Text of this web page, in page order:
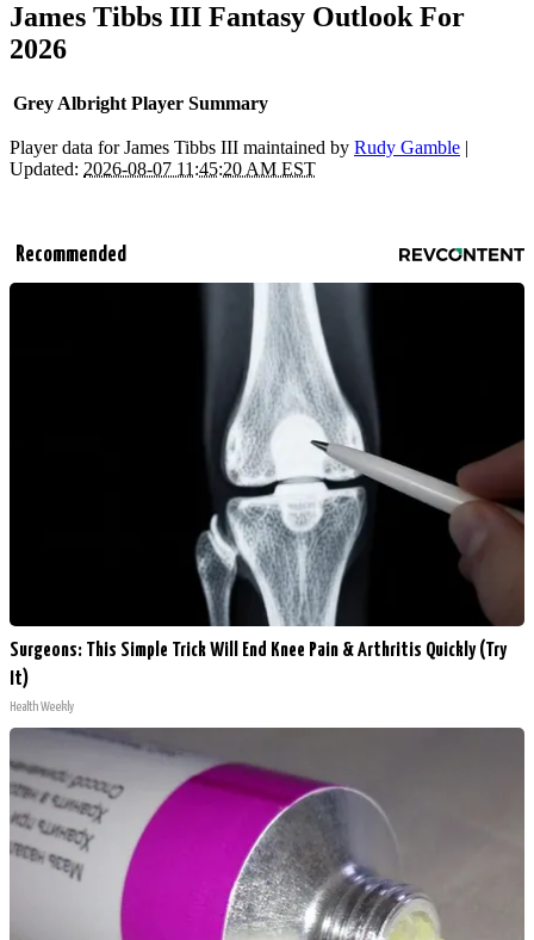
James Tibbs III Fantasy Outlook For
2026
Grey Albright Player Summary
Player data for James Tibbs III maintained by Rudy Gamble |
Updated: 2026-08-07 11:45:20 AM EST
Recommended
Surgeons: This Simple Trick Will End Knee Pain & Arthritis Quickly (Try
It)
Health Weekly